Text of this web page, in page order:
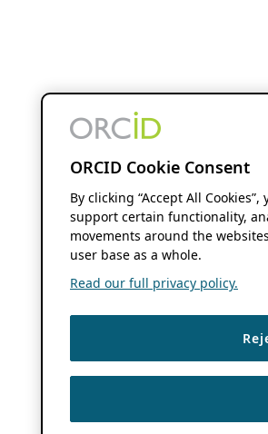
ORCID Cookie Consent
By clicking “Accept All
support certain functionality,
movements around the
user base as a whole.
Read our full privacy policy.